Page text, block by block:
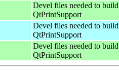
Devel files needed to
QtPrintSupport
Devel files needed to
QtPrintSupport
Devel files needed to
QtPrintSupport